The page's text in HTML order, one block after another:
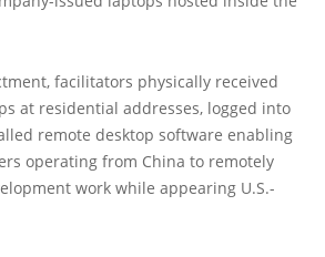
facilitators physically received
at residential addresses, logged into
remote desktop software enabling
operating from China to remotely
work while appearing U.S.-